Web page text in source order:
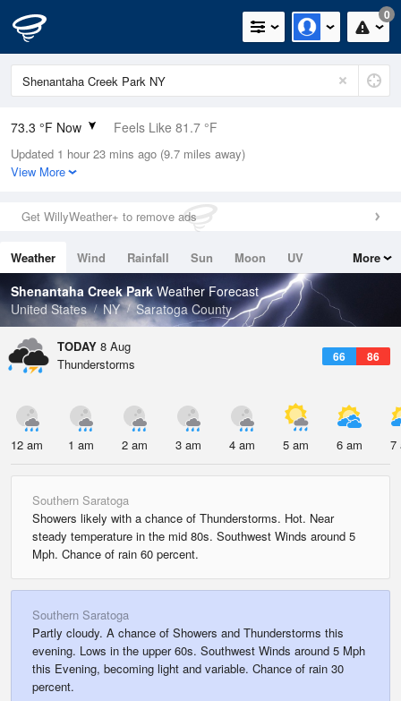
0
73.3 °F Now Feels Like 81.7 °F
Relative Humidity
94%
0in (0in Last Hour)
Wind
Dew Point
71.5 °F
Pressure
1013.2 hPa
Updated 1 hour 23 mins ago (9.7 miles away)
View More
Get WillyWeather+ to remove ads
Weather Wind Rainfall Sun Moon
UV
Tides
Swell
More
Shenantaha Creek ParkWeather Forecast
United States
NY Saratoga County
TODAY 8 Aug
66 86
Thunderstorms
12 am 1 am 2 am 3 am 4 am 5 am 6 am 7
Southern Saratoga
Showers likely with a chance of Thunderstorms. Hot. Near
steady temperature in the mid 80s. Southwest Winds around 5
Mph. Chance of rain 60 percent.
Southern Saratoga
Partly cloudy. A chance of Showers and Thunderstorms this
evening. Lows in the upper 60s. Southwest Winds around 5 Mph
this Evening, becoming light and variable. Chance of rain 30
percent.